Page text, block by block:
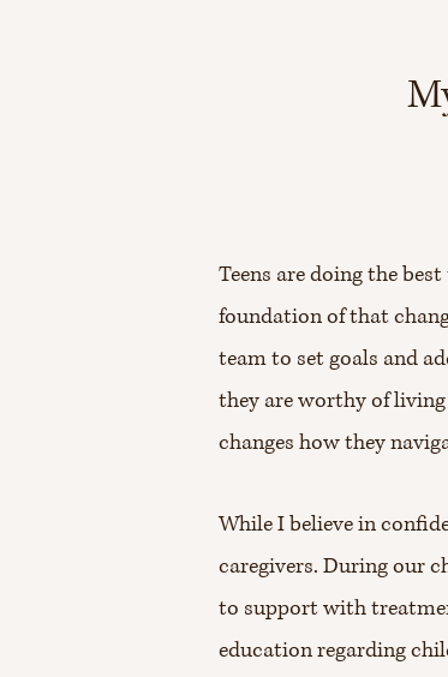
Teens are doing the
foundation of that
team to set goals and
they are worthy of
changes how they
While I believe in
caregivers. During our
to support with
education regarding